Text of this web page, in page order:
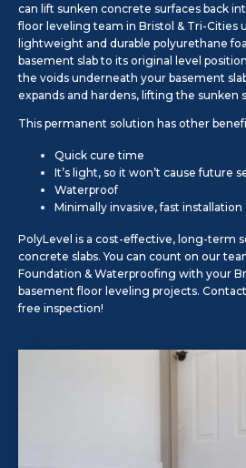
can lift sunken concrete surfaces back
floor leveling team in Bristol & Tri-Cities
lightweight and durable polyurethane
basement slab to its original level
the voids underneath your basement
expands and hardens, lifting the sunken
This permanent solution has other
Quick cure time
It’s light, so it won’t cause future
Waterproof
Minimally invasive, fast installation
PolyLevel is a cost-effective, long-term
concrete slabs. You can count on our
Foundation & Waterproofing with your
basement floor leveling projects.
free inspection!